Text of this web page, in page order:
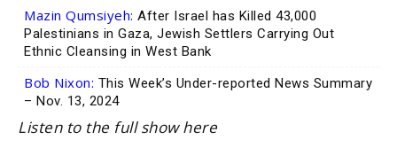
Mazin Qumsiyeh: After Israel has Killed 43,000
Palestinians in Gaza, Jewish Settlers Carrying Out
Ethnic Cleansing in West Bank
Bob Nixon: This Week’s Under-reported News Summary
– Nov. 13, 2024
Listen to the full show here